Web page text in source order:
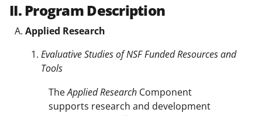
II. Program Description
Applied Research
Evaluative Studies of NSF Funded Resources and
Tools
TheApplied Research Component
supports research and development